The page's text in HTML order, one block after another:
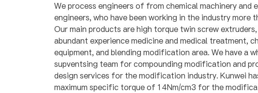
We process engineers of from chemical machinery and
engineers, who have been working in the industry more
Our main products are high torque twin screw extruders,
abundant experience medicine and medical treatment,
equipment, and blending modification area. We have a
supventsing team for compounding modification and
design services for the modification industry. Kunwei
maximum specific torque of 14Nm/cm3 for the